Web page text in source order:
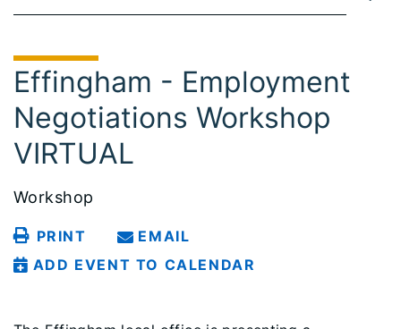
Effingham - Employment
Negotiations Workshop
VIRTUAL
Workshop
PRINT
EMAIL
ADD EVENT TO CALENDAR